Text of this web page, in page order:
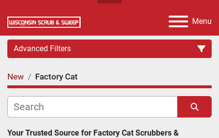
Menu
Advanced Filters
Category
Manufacturer
New Factory Cat
Sort by
Your Trusted Source for Factory Cat Scrubbers &